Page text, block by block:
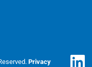
Privacy